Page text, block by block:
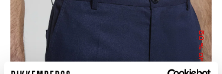
50
% OFF